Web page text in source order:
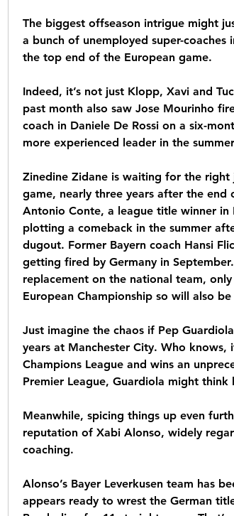
The biggest offseason intrigue might
a bunch of unemployed super-
the top end of the European game.
Indeed, it’s not just Klopp, Xavi and
past month also saw Jose Mourinho
coach in Daniele De Rossi on a six-
more experienced leader in the
Zinedine Zidane is waiting for the
game, nearly three years after the end
Antonio Conte, a league title winner in
plotting a comeback in the summer
dugout. Former Bayern coach Hansi
getting fired by Germany in
replacement on the national team,
European Championship so will also
Just imagine the chaos if Pep
years at Manchester City. Who knows,
Champions League and wins an
Premier League, Guardiola might
Meanwhile, spicing things up even
reputation of Xabi Alonso, widely
coaching.
Alonso’s Bayer Leverkusen team has
appears ready to wrest the German